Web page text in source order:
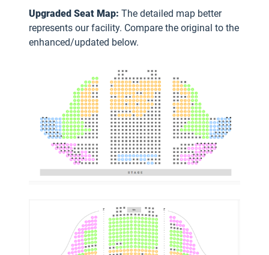
Upgraded Seat Map: The detailed map better
represents our facility. Compare the original to the
enhanced/updated below.